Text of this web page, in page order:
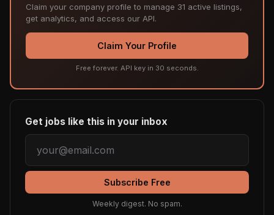
Claim your company profile to manage 31 active listings,
get analytics, and access our API.
Claim Your Profile
Free forever. API key in 30 seconds.
Get jobs like this in your inbox
Subscribe Free
Weekly digest. No spam.